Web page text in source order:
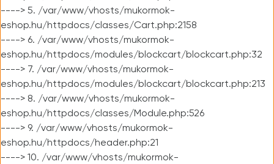
----> 5. /var/www/vhosts/mukormok-
eshop.hu/httpdocs/classes/Cart.php:2158
----> 6. /var/www/vhosts/mukormok-
eshop.hu/httpdocs/modules/blockcart/blockcart.php:32
----> 7. /var/www/vhosts/mukormok-
eshop.hu/httpdocs/modules/blockcart/blockcart.php:213
----> 8. /var/www/vhosts/mukormok-
eshop.hu/httpdocs/classes/Module.php:526
----> 9. /var/www/vhosts/mukormok-
eshop.hu/httpdocs/header.php:21
----> 10. /var/www/vhosts/mukormok-